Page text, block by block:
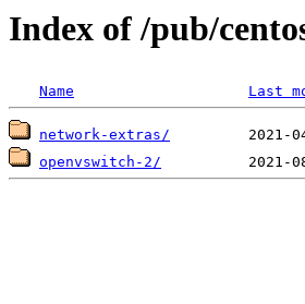
Index of /pub/
Name Last
network-extras/
openvswitch-2/